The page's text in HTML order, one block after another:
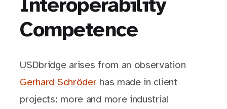
Interoperability
Competence
USDbridge arises from an observation
Gerhard Schröder has made in client
projects: more and more industrial